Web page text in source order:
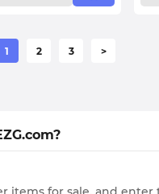
1 2 3 >